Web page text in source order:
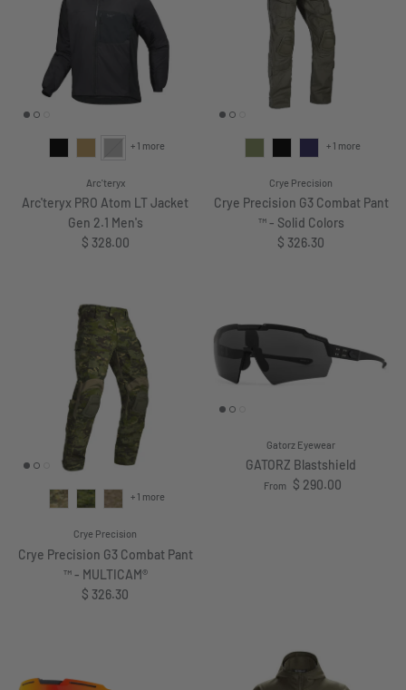
Arc'teryx
Arc'teryx PRO Atom LT Jacket
Gen 2.1 Men's
Regular price
$ 328.00
+ 1 more
Crye Precision
Crye Precision G3 Combat Pant
™ - Solid Colors
Regular price
$ 326.30
+ 1 more
Crye Precision
Crye Precision G3 Combat Pant
™ - MULTICAM®
Regular price
$ 326.30
+ 1 more
Gatorz Eyewear
GATORZ Blastshield
Regular price
From $ 290.00